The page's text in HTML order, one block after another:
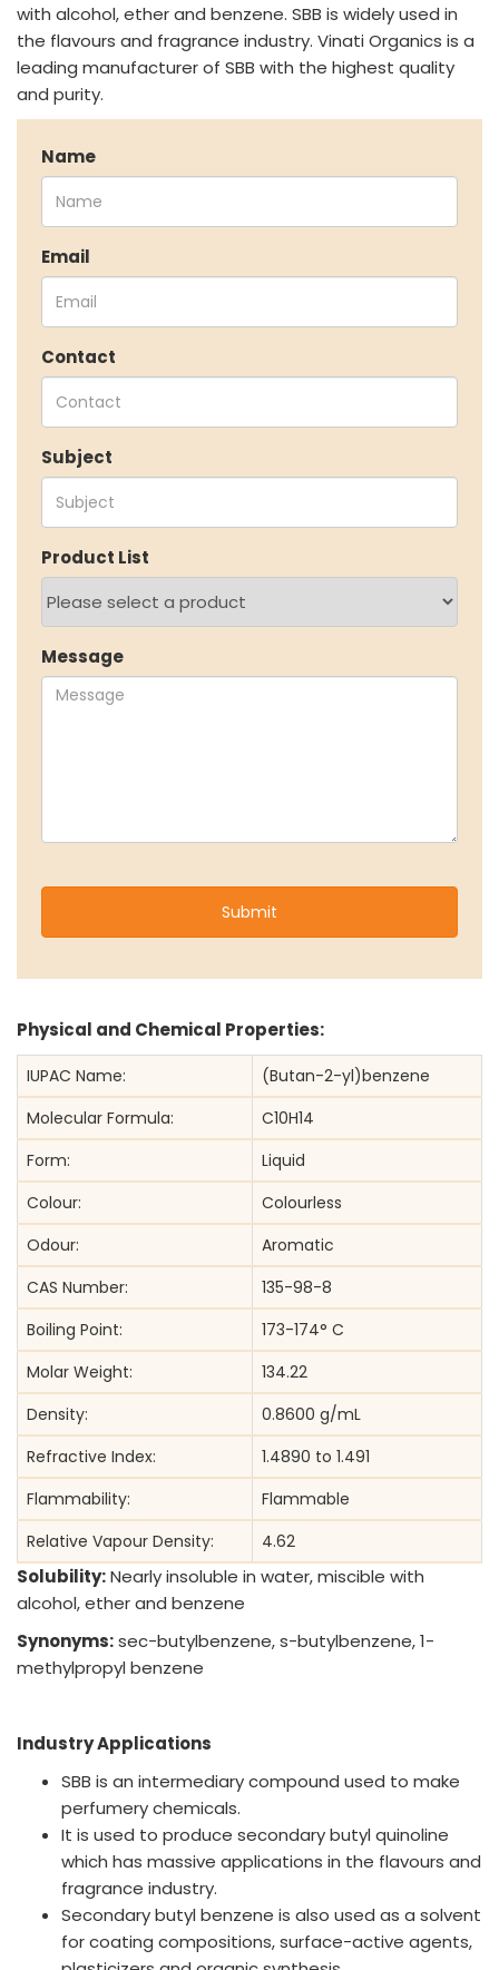
Antioxidants
Other Speciality Products
Miscellaneous Polymer
Inorganic Chemicals
Shareholders Information
Corporate Governance
Other Information
Online Dispute Resolution
ENVIRONMENT & SUSTAINABILITY
Our Sustainability Initiative
Sustainability Report
NEWS & MEDIA
News & Events
Announcements
Blog
CONTACT US
with alcohol, ether and benzene. SBB is widely used in
the flavours and fragrance industry. Vinati Organics is a
leading manufacturer of SBB with the highest quality
and purity.
Name
Email
Contact
Subject
Product List
Message
Physical and Chemical Properties:
IUPAC Name:
(Butan-2-yl)benzene
Molecular Formula:
C10H14
Form:
Liquid
Colour:
Colourless
Odour:
Aromatic
CAS Number:
135-98-8
Boiling Point:
173-174° C
Molar Weight:
134.22
Density:
0.8600 g/mL
Refractive Index:
1.4890 to 1.491
Flammability:
Flammable
Relative Vapour Density:
4.62
Solubility:Nearly insoluble in water, miscible with
alcohol, ether and benzene
Synonyms:sec-butylbenzene, s-butylbenzene, 1-
methylpropyl benzene
Industry Applications
SBB is an intermediary compound used to make
perfumery chemicals.
It is used to produce secondary butyl quinoline
which has massive applications in the flavours and
fragrance industry.
Secondary butyl benzene is also used as a solvent
for coating compositions, surface-active agents,